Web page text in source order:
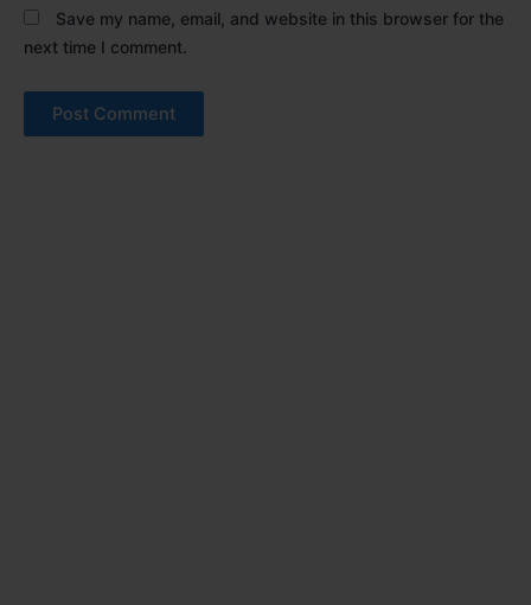
Save my name, email, and website in this browser for the
next time I comment.